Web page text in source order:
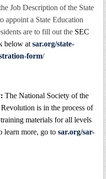
Job Description of the State
appoint a State Education
are to fill out the SEC
below at sar.org/state-
form/
The National Society of the
is in the process of
materials for all levels
learn more, go to sar.org/sar-